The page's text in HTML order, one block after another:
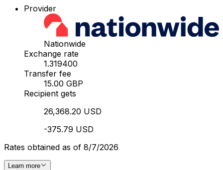
Provider
Nationwide
Exchange rate
1.319400
Transfer fee
15.00 GBP
Recipient gets
26,368.20 USD
-375.79 USD
Rates obtained as of 8/7/2026
Learn more